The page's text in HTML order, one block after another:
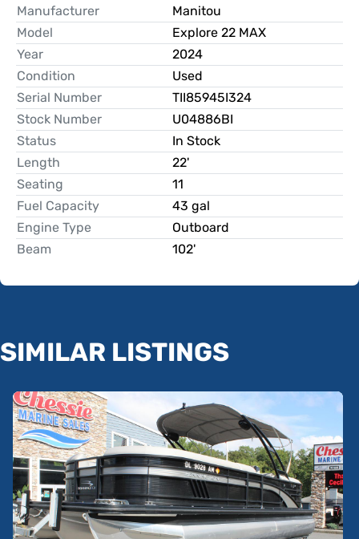
Manufacturer
Manitou
Model
Explore 22 MAX
Year
2024
Condition
Used
Serial Number
TII85945I324
Stock Number
U04886BI
Status
In Stock
Length
22'
Seating
11
Fuel Capacity
43 gal
Engine Type
Outboard
Beam
102'
SIMILAR LISTINGS